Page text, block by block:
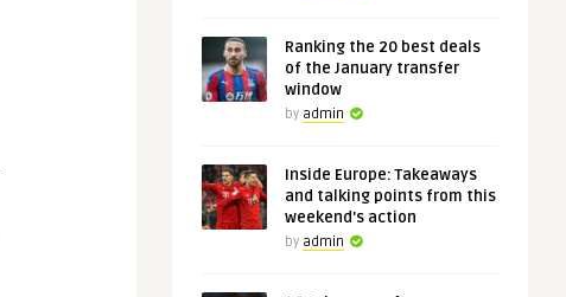
Ranking the 20 best deals
of the January transfer
window
by admin
Inside Europe: Takeaways
and talking points from this
weekend's action
by admin